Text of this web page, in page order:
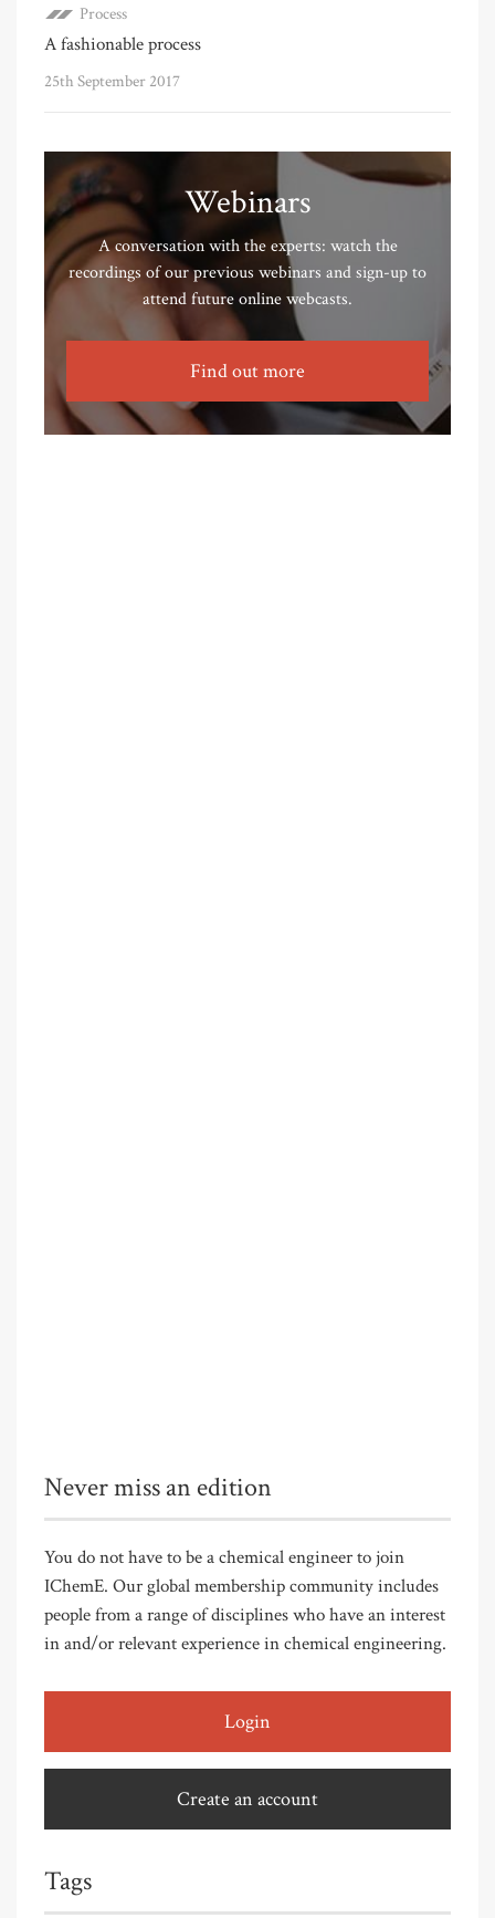
Process
A fashionable process
25th September 2017
Webinars
A conversation with the experts: watch the
recordings of our previous webinars and sign-up to
attend future online webcasts.
Find out more
Never miss an edition
You do not have to be a chemical engineer to join
IChemE. Our global membership community includes
people from a range of disciplines who have an interest
in and/or relevant experience in chemical engineering.
Login
Create an account
Tags